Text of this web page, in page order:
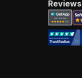
Reviews